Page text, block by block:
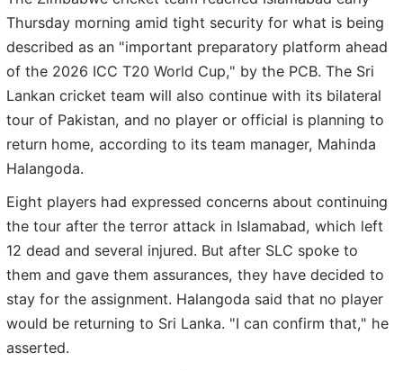
Thursday morning amid tight security for what is being
described as an "important preparatory platform ahead
of the 2026 ICC T20 World Cup," by the PCB. The Sri
Lankan cricket team will also continue with its bilateral
tour of Pakistan, and no player or official is planning to
return home, according to its team manager, Mahinda
Halangoda.
Eight players had expressed concerns about continuing
the tour after the terror attack in Islamabad, which left
12 dead and several injured. But after SLC spoke to
them and gave them assurances, they have decided to
stay for the assignment. Halangoda said that no player
would be returning to Sri Lanka. "I can confirm that," he
asserted.